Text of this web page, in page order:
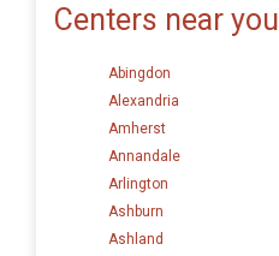
Centers near you
Abingdon
Alexandria
Amherst
Annandale
Arlington
Ashburn
Ashland